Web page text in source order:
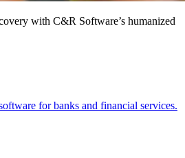
with C&R Software’s humanized
for banks and financial services.